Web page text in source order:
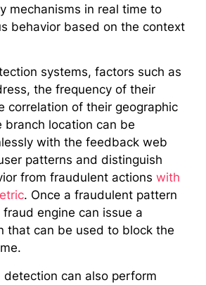
mechanisms in real time to
behavior based on the context
systems, factors such as
the frequency of their
correlation of their geographic
branch location can be
with the feedback web
patterns and distinguish
from fraudulent actions with
. Once a fraudulent pattern
engine can issue a
that can be used to block the
can also perform